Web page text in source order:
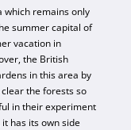
which remains only
summer capital of
vacation in
the British
in this area by
the forests so
in their experiment
has its own side